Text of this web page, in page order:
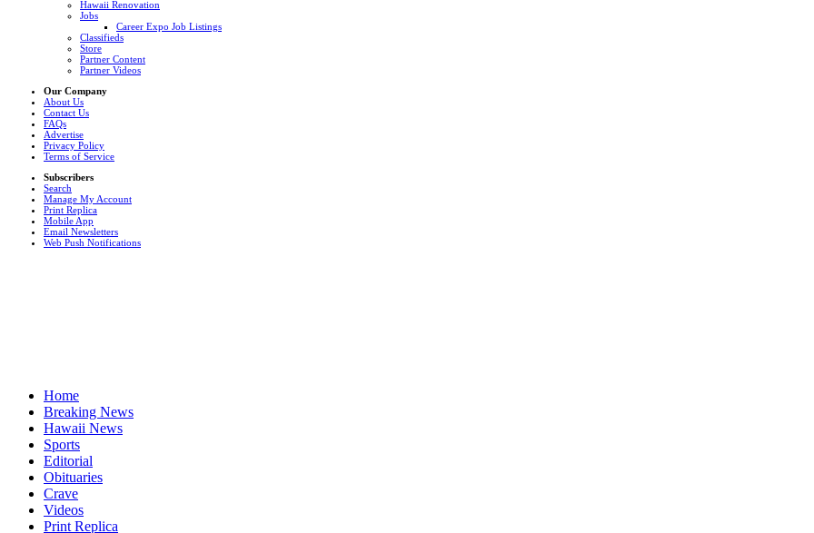
Hawaii Renovation
Jobs
Career Expo Job Listings
Classifieds
Store
Partner Content
Partner Videos
Our Company
About Us
Contact Us
FAQs
Advertise
Privacy Policy
Terms of Service
Subscribers
Search
Manage My Account
Print Replica
Mobile App
Email Newsletters
Web Push Notifications
Home
Breaking News
Hawaii News
Sports
Editorial
Obituaries
Crave
Videos
Print Replica